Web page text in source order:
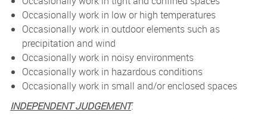
Occasionally work in low or high temperatures
Occasionally work in outdoor elements such as
precipitation and wind
Occasionally work in noisy environments
Occasionally work in hazardous conditions
Occasionally work in small and/or enclosed spaces
INDEPENDENT JUDGEMENT: